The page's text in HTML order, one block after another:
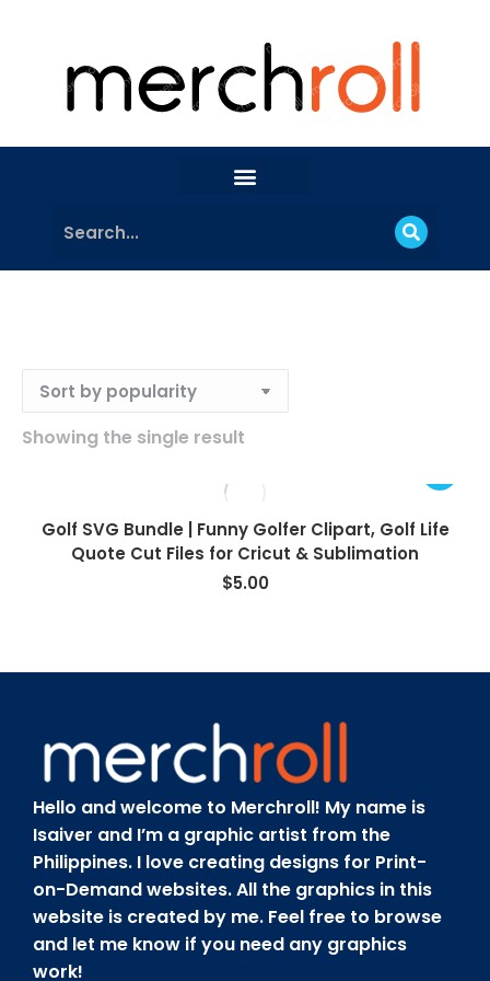
Showing the single result
Golf SVG Bundle | Funny Golfer Clipart, Golf Life
Quote Cut Files for Cricut & Sublimation
$5.00
Hello and welcome to Merchroll! My name is
Isaiver and I’m a graphic artist from the
Philippines. I love creating designs for Print-
on-Demand websites. All the graphics in this
website is created by me. Feel free to browse
and let me know if you need any graphics
work!